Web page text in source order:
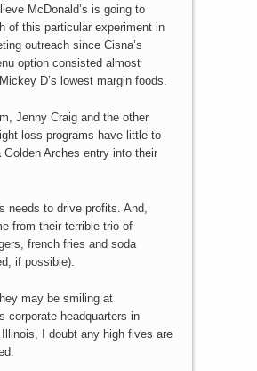
McDonald’s is going to
of this particular experiment in
outreach since Cisna’s
option consisted almost
D’s lowest margin foods.
Jenny Craig and the other
loss programs have little to
Golden Arches entry into their
needs to drive profits. And,
from their terrible trio of
french fries and soda
if possible).
may be smiling at
corporate headquarters in
I doubt any high fives are